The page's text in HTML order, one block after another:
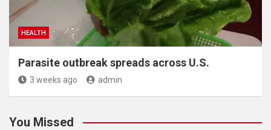
HEALTH
Parasite outbreak spreads across U.S.
3 weeks ago admin
You Missed